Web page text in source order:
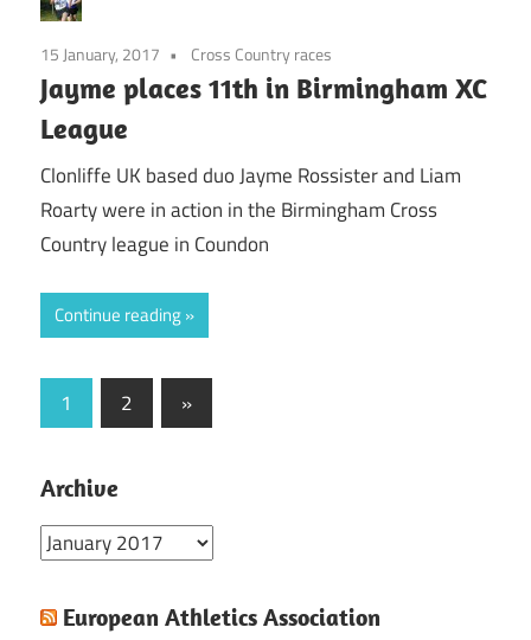
15 January, 2017 Cross Country races
Jayme places 11th in Birmingham XC
League
Clonliffe UK based duo Jayme Rossister and Liam
Roarty were in action in the Birmingham Cross
Country league in Coundon
Continue reading
Posts
1 2
Next
Posts
»
Archive
Archive
European Athletics Association